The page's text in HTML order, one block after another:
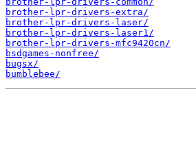
brother-lpr-drivers-extra/
brother-lpr-drivers-laser/
brother-lpr-drivers-laser1/
brother-lpr-drivers-mfc9420cn/
bsdgames-nonfree/
bugsx/
bumblebee/